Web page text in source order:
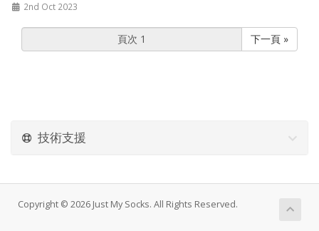
2nd Oct 2023
下一頁 »
技術支援
Copyright © 2026 Just My Socks. All Rights Reserved.